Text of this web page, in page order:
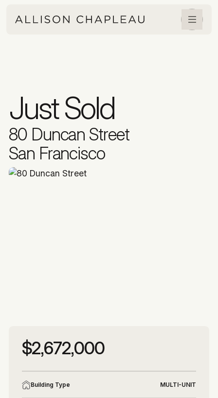
Just Sold
80 Duncan Street
San Francisco
More photos
$2,672,000
Building Type MULTI-UNIT